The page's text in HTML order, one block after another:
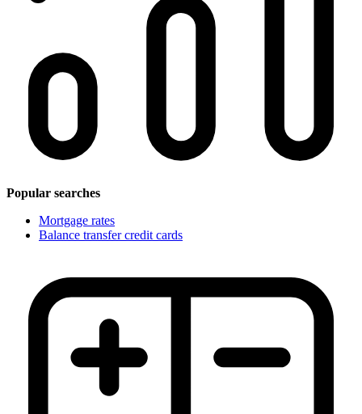
Popular searches
Mortgage rates
Balance transfer credit cards